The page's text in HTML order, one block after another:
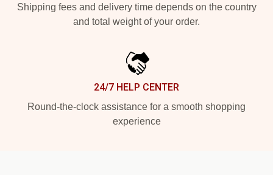
Shipping fees and delivery time depends on the country
and total weight of your order.
24/7 HELP CENTER
Round-the-clock assistance for a smooth shopping
experience